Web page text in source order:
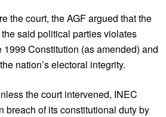
the court, the AGF argued that the
said political parties violates
Constitution (as amended) and
nation’s electoral integrity.
the court intervened, INEC
breach of its constitutional duty by